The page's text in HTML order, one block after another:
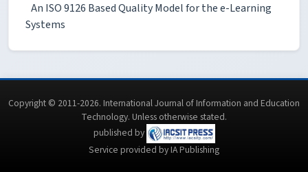
An ISO 9126 Based Quality Model for the e-Learning
Systems
Copyright © 2011-2026. International Journal of Information and Education
Technology. Unless otherwise stated.
published by
Service provided by IA Publishing